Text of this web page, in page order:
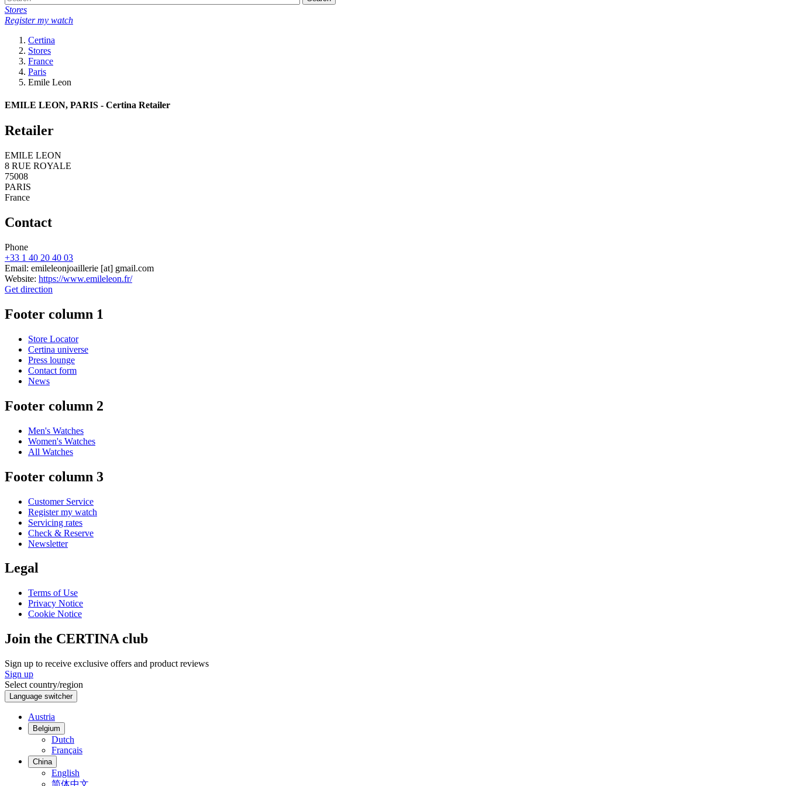
Stores
Register my watch
Certina
Stores
France
Paris
Emile Leon
EMILE LEON, PARIS - Certina Retailer
Retailer
EMILE LEON
8 RUE ROYALE
75008
PARIS
France
Contact
Phone
+33 1 40 20 40 03
Email: emileleonjoaillerie [at] gmail.com
Website: https://www.emileleon.fr/
Get direction
Footer column 1
Store Locator
Certina universe
Press lounge
Contact form
News
Footer column 2
Men's Watches
Women's Watches
All Watches
Footer column 3
Customer Service
Register my watch
Servicing rates
Check & Reserve
Newsletter
Legal
Terms of Use
Privacy Notice
Cookie Notice
Join the CERTINA club
Sign up to receive exclusive offers and product reviews
Sign up
Select country/region
Language switcher
Austria
Belgium
Dutch
Français
China
English